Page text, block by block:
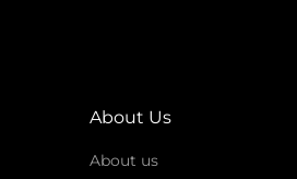
About Us
About us